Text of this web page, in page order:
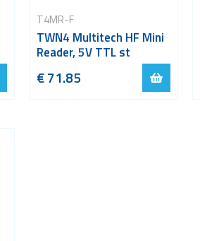
T4MR-F
TWN4 Multitech HF Mini
Reader, 5V TTL st
€ 71.85